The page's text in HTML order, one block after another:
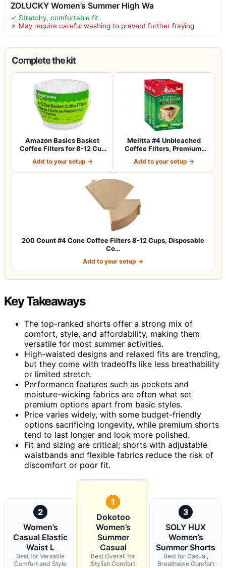
ZOLUCKY Women’s Summer High Wa
✓ Stretchy, comfortable fit
✗ May require careful washing to prevent further fraying
Complete the kit
Amazon Basics Basket
Coffee Filters for 8-12 Cup
Add to your setup →
Melitta #4 Unbleached
Coffee Filters, Premium,
Add to your setup →
200 Count #4 Cone Coffee Filters 8-12 Cups, Disposable
Co…
Add to your setup →
Key Takeaways
The top-ranked shorts offer a strong mix of
comfort, style, and affordability, making them
versatile for most summer activities.
High-waisted designs and relaxed fits are trending,
but they come with tradeoffs like less breathability
or limited stretch.
Performance features such as pockets and
moisture-wicking fabrics are often what set
premium options apart from basic styles.
Price varies widely, with some budget-friendly
options sacrificing longevity, while premium shorts
tend to last longer and look more polished.
Fit and sizing are critical; shorts with adjustable
waistbands and flexible fabrics reduce the risk of
discomfort or poor fit.
2
Women’s
Casual Elastic
Waist L
Best for Versatile
Comfort and Style
1
Dokotoo
Women’s
Summer
Casual
Best Overall for
Stylish Comfort
3
SOLY HUX
Women’s
Summer Shorts
Best for Casual,
Breathable Comfort